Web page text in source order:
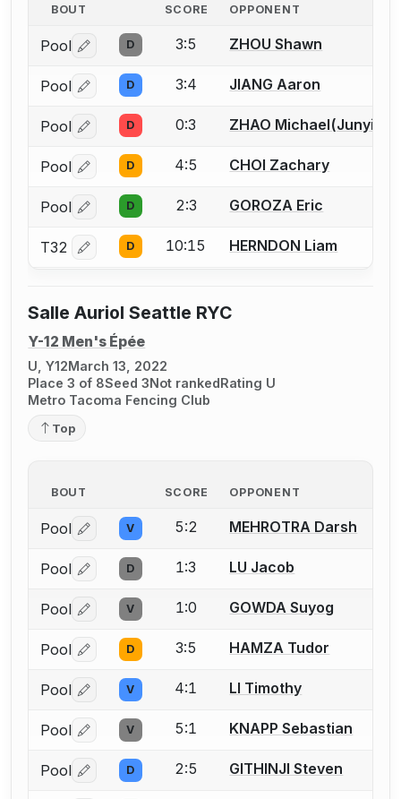
BOUT SCORE OPPONENT
Pool Log in or create an account to report a bout
D 3:5 ZHOU Shawn
Pool Log in or create an account to report a bout
D 3:4 JIANG Aaron
Pool Log in or create an account to report a bout
D 0:3 ZHAO Michael(Junyi)
Pool Log in or create an account to report a bout
D 4:5 CHOI Zachary
Pool Log in or create an account to report a bout
D 2:3 GOROZA Eric
T32 Log in or create an account to report a bout
D 10:15 HERNDON Liam
Salle Auriol Seattle RYC
Y-12 Men's Épée
U, Y12March 13, 2022
Place 3 of 8Seed 3Not rankedRating U
Metro Tacoma Fencing Club
Top
BOUT SCORE OPPONENT
Pool Log in or create an account to report a bout
V 5:2 MEHROTRA Darsh
Pool Log in or create an account to report a bout
D 1:3 LU Jacob
Pool Log in or create an account to report a bout
V 1:0 GOWDA Suyog
Pool Log in or create an account to report a bout
D 3:5 HAMZA Tudor
Pool Log in or create an account to report a bout
V 4:1 LI Timothy
Pool Log in or create an account to report a bout
V 5:1 KNAPP Sebastian
Pool Log in or create an account to report a bout
D 2:5 GITHINJI Steven